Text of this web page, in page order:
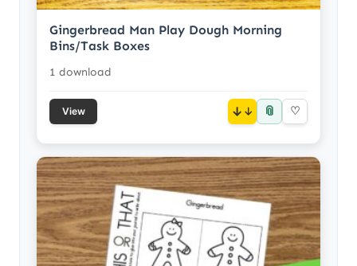
Gingerbread Man Play Dough Morning
Bins/Task Boxes
1 download
View ↓ 📎 ♡